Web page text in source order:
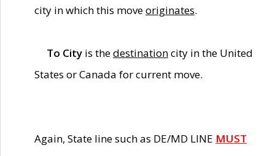
city in which this moveoriginates.
To City is thedestinationcity in the United
States or Canada for current move.
Again, State line such as DE/MD LINE MUST